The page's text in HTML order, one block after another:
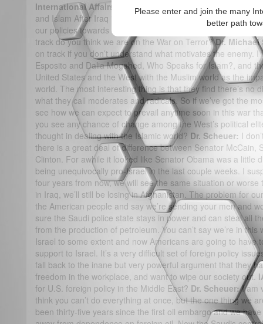
Please enter and join the many
better path
International Affairs Forum:
A central premise of your
and Islam After Iraq is that Al-Qaida’s motivations don’t lie
our policies towards the Muslim world. As a result of these
track do you think we are on the War on Terror?Dr. Michael
on track if you don’t understand what motivates the enemy.
Esposito and Dalia Mogahed, Who Speaks for Islam?, and
United States and the West with the Muslim world as the
world. The most interesting thing is that they find there’s no
what they call moderates and radicals. So if we’ve got the
see how we can expect to prevail anytime soon in this war
you see any chance of change among the West’s political
thought in dealing with the Islamic world? Dr. Scheuer: I
there is a great deal of difference between Senator McCain,
Clinton. For awhile it looked like Senator Obama was a little
being unequivocally pro-Israel in the last couple weeks. I
four years from now, we will see the same situation or worse
in Iraq, we’ll still be losing in Afghanistan. The problem for
the American people and say we’re sending your men and
sure the Saudi police state stays in power and can steal all
from the production of petroleum. You can’t say we’re in
Israel to some extent and now Americans are going to have
support to Israel. It’s a very difficult set of foreign policy
fall back to the inane but very powerful argument that they
freedom in the workplace, and want to wipe our society out.
for U.S. foreign policy in the Middle East? Dr. Scheuer:I am
think you can’t do everything at once, but the one thing we
been thirty-five years since the first oil embargo and we